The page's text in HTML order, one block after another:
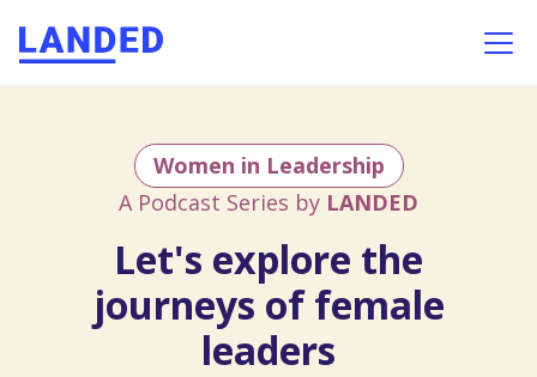
Women in Leadership
A Podcast Series by LANDED
Let's explore the
journeys of female
leaders